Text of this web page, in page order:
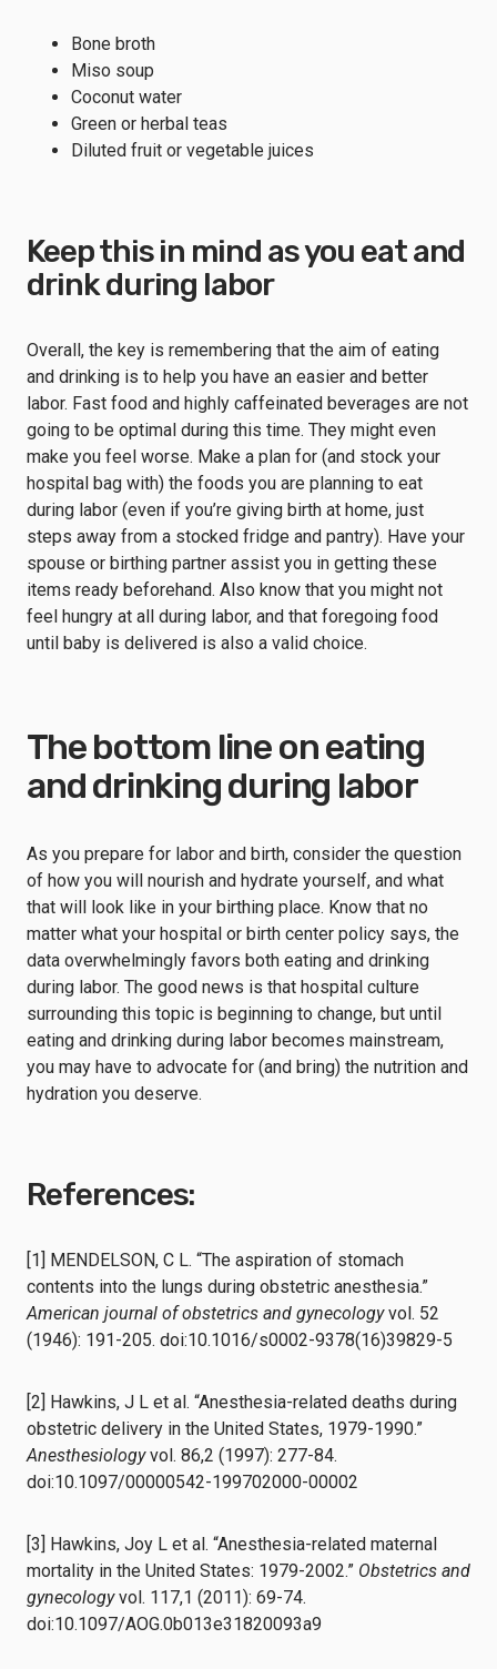
Bone broth
Miso soup
Coconut water
Green or herbal teas
Diluted fruit or vegetable juices
Keep this in mind as you eat and
drink during labor
Overall, the key is remembering that the aim of eating
and drinking is to help you have an easier and better
labor. Fast food and highly caffeinated beverages are not
going to be optimal during this time. They might even
make you feel worse. Make a plan for (and stock your
hospital bag with) the foods you are planning to eat
during labor (even if you’re giving birth at home, just
steps away from a stocked fridge and pantry). Have your
spouse or birthing partner assist you in getting these
items ready beforehand. Also know that you might not
feel hungry at all during labor, and that foregoing food
until baby is delivered is also a valid choice.
The bottom line on eating
and drinking during labor
As you prepare for labor and birth, consider the question
of how you will nourish and hydrate yourself, and what
that will look like in your birthing place. Know that no
matter what your hospital or birth center policy says, the
data overwhelmingly favors both eating and drinking
during labor. The good news is that hospital culture
surrounding this topic is beginning to change, but until
eating and drinking during labor becomes mainstream,
you may have to advocate for (and bring) the nutrition and
hydration you deserve.
References:
[1] MENDELSON, C L. “The aspiration of stomach
contents into the lungs during obstetric anesthesia.”
American journal of obstetrics and gynecologyvol. 52
(1946): 191-205. doi:10.1016/s0002-9378(16)39829-5
[2] Hawkins, J L et al. “Anesthesia-related deaths during
obstetric delivery in the United States, 1979-1990.”
Anesthesiologyvol. 86,2 (1997): 277-84.
doi:10.1097/00000542-199702000-00002
[3] Hawkins, Joy L et al. “Anesthesia-related maternal
mortality in the United States: 1979-2002.” Obstetrics and
gynecologyvol. 117,1 (2011): 69-74.
doi:10.1097/AOG.0b013e31820093a9